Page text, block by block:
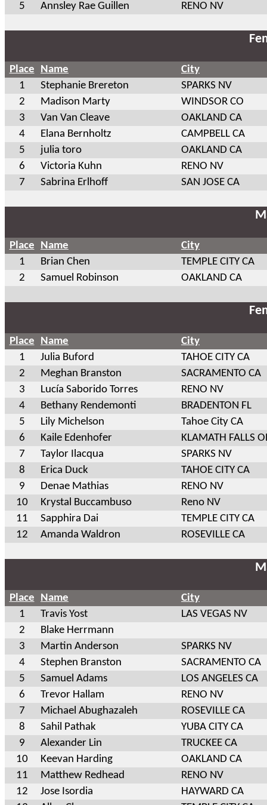
5
Annsley Rae Guillen RENO NV
Place Name
City
1
Stephanie Brereton
SPARKS NV
2
Madison Marty
WINDSOR CO
3
Van Van Cleave
OAKLAND CA
4
Elana Bernholtz
CAMPBELL CA
5
julia toro
OAKLAND CA
6
Victoria Kuhn
RENO NV
7
Sabrina Erlhoff SAN JOSE CA
Place Name
City
1
Brian Chen
TEMPLE CITY CA
2
Samuel Robinson OAKLAND CA
Place Name
City
1
Julia Buford
TAHOE CITY CA
2
Meghan Branston
SACRAMENTO CA
3
Lucía Saborido Torres
RENO NV
4
Bethany Rendemonti
BRADENTON FL
5
Lily Michelson
Tahoe City CA
6
Kaile Edenhofer
KLAMATH FALLS
7
Taylor Ilacqua
SPARKS NV
8
Erica Duck
TAHOE CITY CA
9
Denae Mathias
RENO NV
10
Krystal Buccambuso
Reno NV
11
Sapphira Dai
TEMPLE CITY CA
12
Amanda Waldron ROSEVILLE CA
Place Name
City
1
Travis Yost
LAS VEGAS NV
2
Blake Herrmann
3
Martin Anderson
SPARKS NV
4
Stephen Branston
SACRAMENTO CA
5
Samuel Adams
LOS ANGELES CA
6
Trevor Hallam
RENO NV
7
Michael Abughazaleh
ROSEVILLE CA
8
Sahil Pathak
YUBA CITY CA
9
Alexander Lin
TRUCKEE CA
10
Keevan Harding
OAKLAND CA
11
Matthew Redhead
RENO NV
12
Jose Isordia
HAYWARD CA